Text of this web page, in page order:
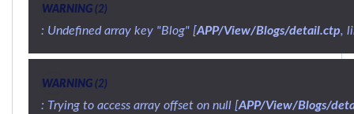
WARNING (2)
: Undefined array key "Blog" [APP/View/Blogs/detail.ctp,
WARNING (2)
: Trying to access array offset on null [APP/View/Blogs/